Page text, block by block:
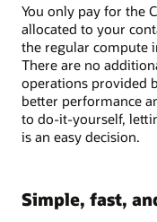
You only pay for the
allocated to your
the regular compute
There are no
operations provided
better performance
to do-it-yourself,
is an easy decision.
Simple, fast,